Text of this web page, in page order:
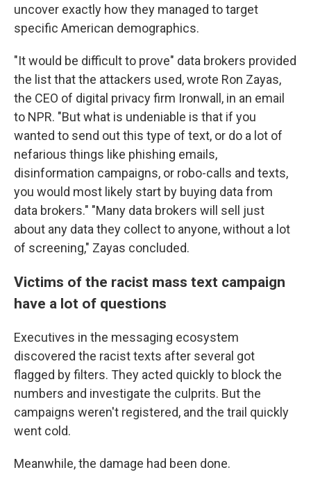
uncover exactly how they managed to target
specific American demographics.
"It would be difficult to prove" data brokers provided
the list that the attackers used, wrote Ron Zayas,
the CEO of digital privacy firm Ironwall, in an email
to NPR. "But what is undeniable is that if you
wanted to send out this type of text, or do a lot of
nefarious things like phishing emails,
disinformation campaigns, or robo-calls and texts,
you would most likely start by buying data from
data brokers." "Many data brokers will sell just
about any data they collect to anyone, without a lot
of screening," Zayas concluded.
Victims of the racist mass text campaign
have a lot of questions
Executives in the messaging ecosystem
discovered the racist texts after several got
flagged by filters. They acted quickly to block the
numbers and investigate the culprits. But the
campaigns weren't registered, and the trail quickly
went cold.
Meanwhile, the damage had been done.